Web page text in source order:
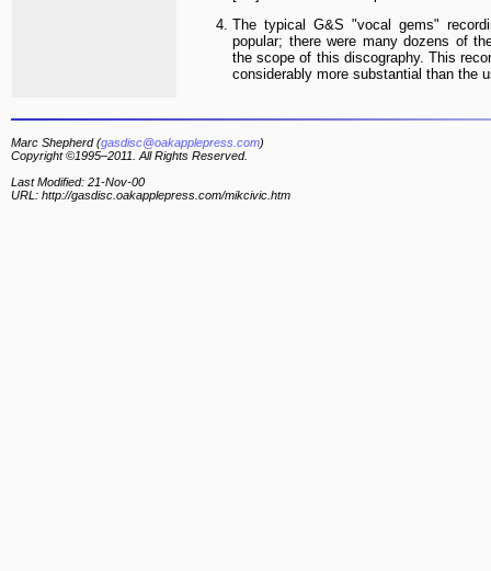
The typical G&S "vocal gems"
popular; there were many dozens of
the scope of this discography. This
considerably more substantial than the
Marc Shepherd (gasdisc@oakapplepress.com)
Copyright ©1995–2011. All Rights Reserved.
Last Modified: 21-Nov-00
URL: http://gasdisc.oakapplepress.com/mikcivic.htm